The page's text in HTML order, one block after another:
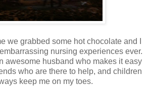
we grabbed some hot chocolate and I
nursing experiences ever.
awesome husband who makes it easy
who are there to help, and children
keep me on my toes.